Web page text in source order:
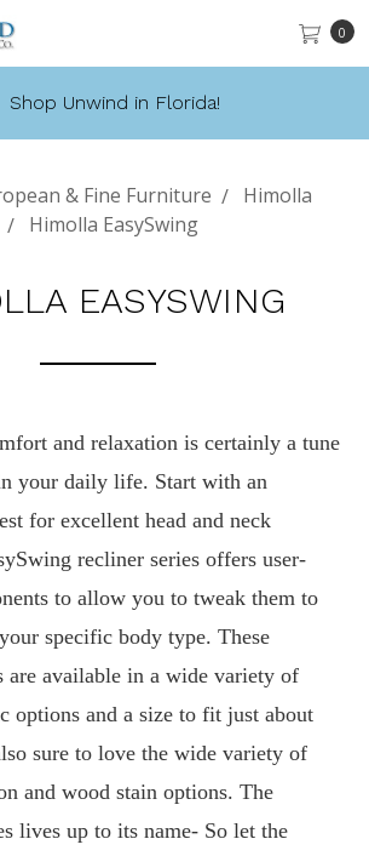
0
Shop Unwind in Florida!
& Fine Furniture
Himolla
Himolla EasySwing
EASYSWING
and relaxation is certainly a tune
your daily life. Start with an
for excellent head and neck
recliner series offers user-
to allow you to tweak them to
specific body type. These
are available in a wide variety of
options and a size to fit just about
sure to love the wide variety of
and wood stain options. The
lives up to its name- So let the